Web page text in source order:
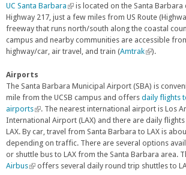
n
a
l
t
e
r
n
a
t
e
r
n
a
x
t
e
r
n
)
e
x
t
e
r
l
)
s
e
x
t
a
)
i
s
e
x
t
n
a
l
)
UC Santa Barbara (
l
i
n
k
e
x
t
e
r
n
a
l
is located on the Santa
Highway 217, just a few miles from US Route
freeway that runs north/south along the coastal
campus and nearby communities are accessible
highway/car, air travel, and train (Amtrak(
n
k
i
s
e
x
t
e
).
Airports
The Santa Barbara Municipal Airport (SBA) is
mile from the UCSB campus and offers daily flights
airports(
l
i
n
k
i
. The nearest international airport is Los
International Airport (LAX) and there are daily
LAX. By car, travel from Santa Barbara to LAX is
depending on traffic. There are several options
or shuttle bus to LAX from the Santa Barbara area.
Airbus(
offers several daily round trip shuttles to